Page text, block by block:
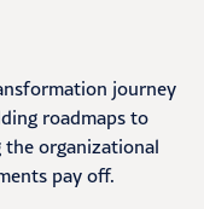
journey
roadmaps to
the organizational
pay off.